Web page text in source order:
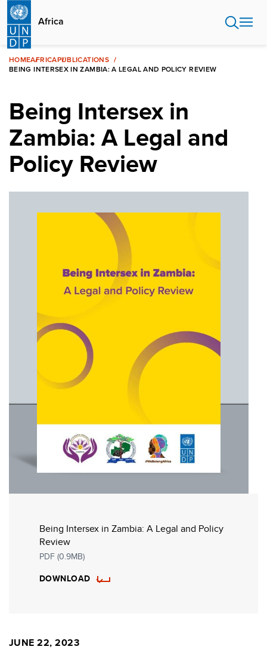
Skip
main
content
Africa
HOMEAFRICAPUBLICATIONS
BEING INTERSEX IN ZAMBIA: A LEGAL AND POLICY REVIEW
Being Intersex in
Zambia: A Legal and
Policy Review
Being Intersex in Zambia: A Legal and Policy
Review
PDF (0.9MB)
DOWNLOAD
JUNE 22, 2023